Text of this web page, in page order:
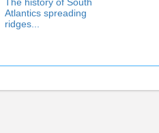
Atlantics spreading
ridges...